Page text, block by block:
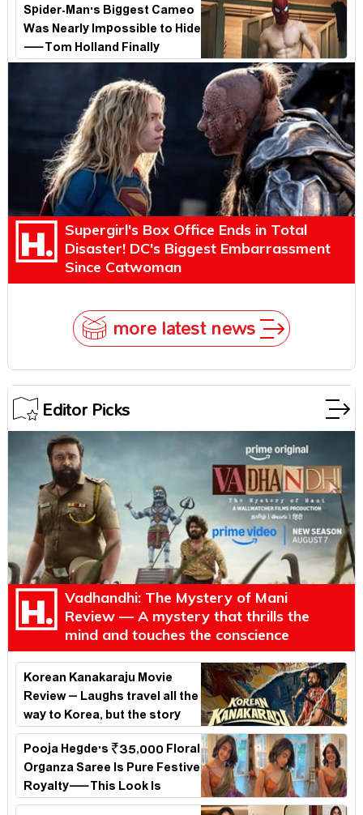
Spider-Man's Biggest Cameo
Was Nearly Impossible to Hide
—Tom Holland Finally
Explains Why
Supergirl's Box Office Ends in Total
Disaster! DC's Biggest Embarrassment
Since Catwoman
more latest news
Editor Picks
Vadhandhi: The Mystery of Mani
Review — A mystery that thrills the
mind and touches the conscience
Korean Kanakaraju Movie
Review – Laughs travel all the
way to Korea, but the story
loses its passport midway
Pooja Hegde's ₹35,000 Floral
Organza Saree Is Pure Festive
Royalty—This Look Is
Breaking the Internet